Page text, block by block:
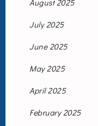
August 2025
July 2025
June 2025
May 2025
April 2025
February 2025